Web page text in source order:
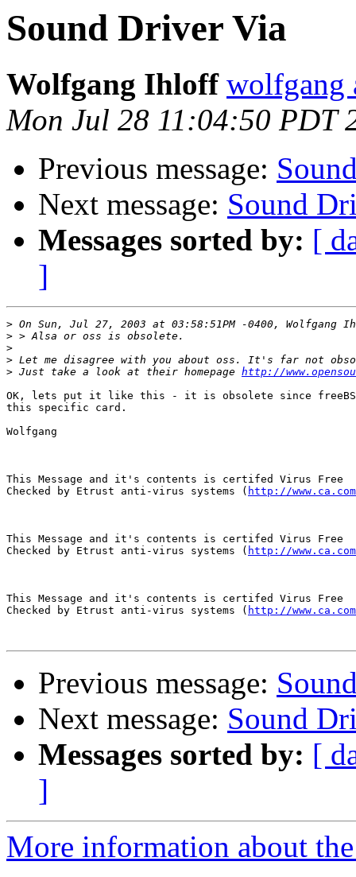
Sound Driver Via
Wolfgang Ihloff wolfgang
Mon Jul 28 11:04:50 PDT
Previous message:
Next message: Sound
Messages sorted by: [
]
>
>
>
>
> Just take a look at their homepage http://
OK, lets put it like this - it is obsolete since
this specific card.
Wolfgang
This Message and it's contents is certifed Virus Free
Checked by Etrust anti-virus systems ( http://www.ca.com
This Message and it's contents is certifed Virus Free
Checked by Etrust anti-virus systems ( http://www.ca.com
This Message and it's contents is certifed Virus Free
Checked by Etrust anti-virus systems ( http://www.ca.com
Previous message:
Next message: Sound
Messages sorted by: [
]
More information about